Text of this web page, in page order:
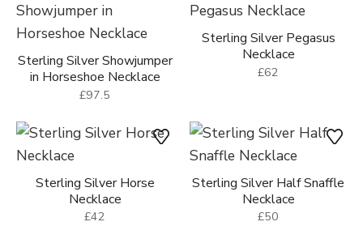
Sterling Silver Showjumper
in Horseshoe Necklace
£97.5
Sterling Silver Pegasus
Necklace
£62
Sterling Silver Horse
Necklace
£42
Sterling Silver Half Snaffle
Necklace
£50